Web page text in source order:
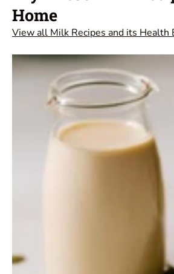
Home
View all Milk Recipes and its Health